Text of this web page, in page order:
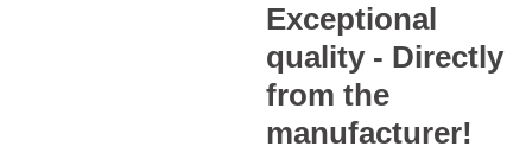
Exceptional
quality - Directly
from the
manufacturer!